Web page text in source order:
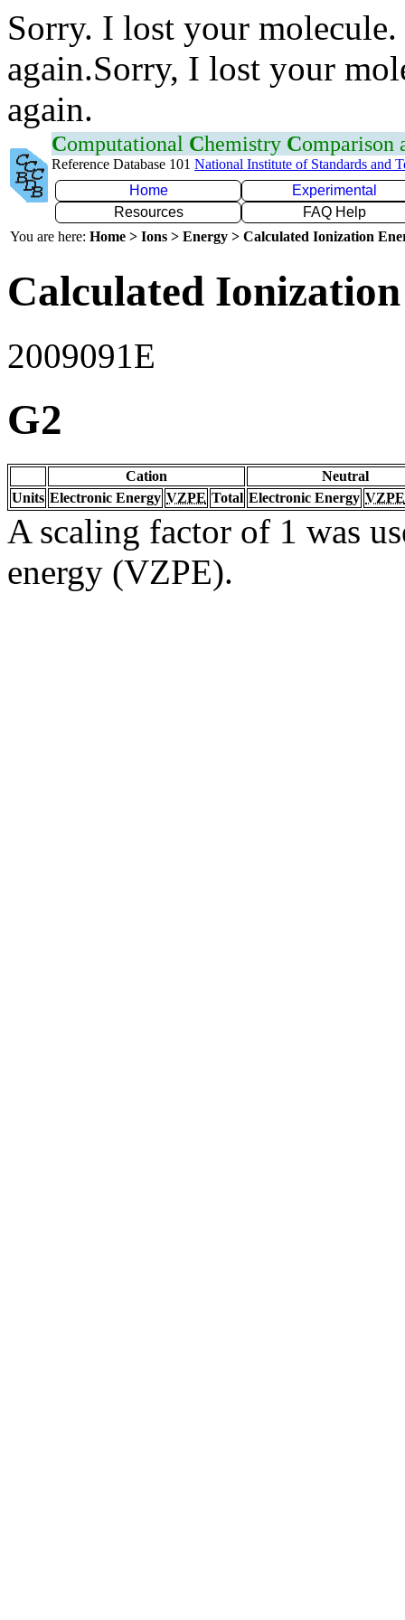
Sorry. I lost your
again.Sorry, I lost your
again.
Computational Chemistry Comparison
Reference Database 101 National Institute of Standards and
Home
Experimental
Resources
FAQ Help
You are here: Home > Ions > Energy > Calculated Ionization
Calculated
2009091E
G2
Cation
Neutral
Units Electronic Energy VZPE Total Electronic Energy VZPE
A scaling factor of 1 was
energy (VZPE).